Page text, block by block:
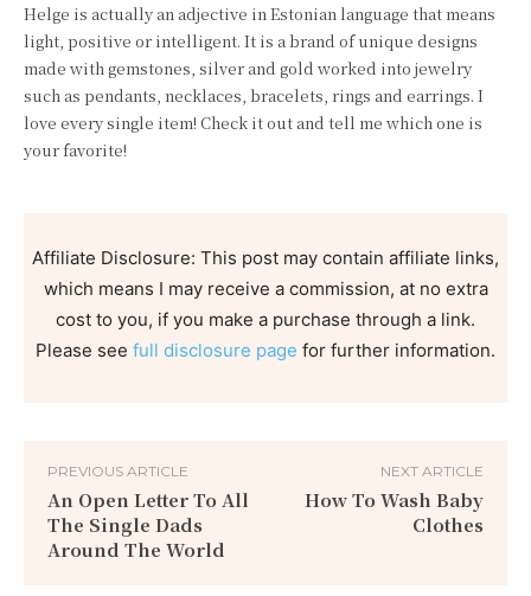
Helge is actually an adjective in Estonian language that means
light, positive or intelligent. It is a brand of unique designs
made with gemstones, silver and gold worked into jewelry
such as pendants, necklaces, bracelets, rings and earrings. I
love every single item! Check it out and tell me which one is
your favorite!
Affiliate Disclosure: This post may contain affiliate links,
which means I may receive a commission, at no extra
cost to you, if you make a purchase through a link.
Please see full disclosure page for further information.
PREVIOUS ARTICLE
An Open Letter To All
The Single Dads
Around The World
NEXT ARTICLE
How To Wash Baby
Clothes